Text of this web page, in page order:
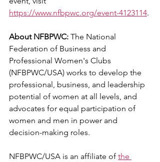
https://www.nfbpwc.org/event-4123114.
About NFBPWC: The National
Federation of Business and
Professional Women's Clubs
(NFBPWC/USA) works to develop the
professional, business, and leadership
potential of women at all levels, and
advocates for equal participation of
women and men in power and
decision-making roles.
NFBPWC/USA is an affiliate of the